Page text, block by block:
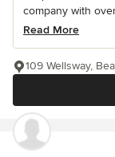
company with
Read More
109 Wellsway,